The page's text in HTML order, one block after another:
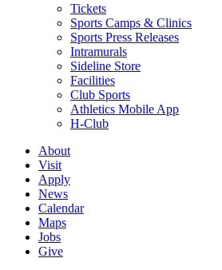
Tickets
Sports Camps & Clinics
Sports Press Releases
Intramurals
Sideline Store
Facilities
Club Sports
Athletics Mobile App
H-Club
About
Visit
Apply
News
Calendar
Maps
Jobs
Give